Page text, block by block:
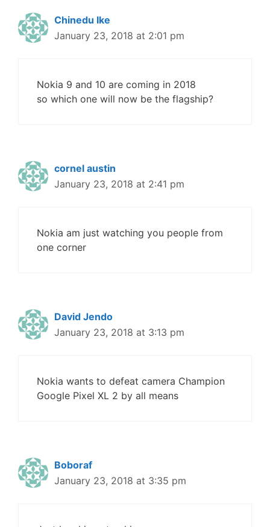
Chinedu Ike
January 23, 2018 at 2:01 pm
Nokia 9 and 10 are coming in 2018
so which one will now be the flagship?
cornel austin
January 23, 2018 at 2:41 pm
Nokia am just watching you people from
one corner
David Jendo
January 23, 2018 at 3:13 pm
Nokia wants to defeat camera Champion
Google Pixel XL 2 by all means
Boboraf
January 23, 2018 at 3:35 pm